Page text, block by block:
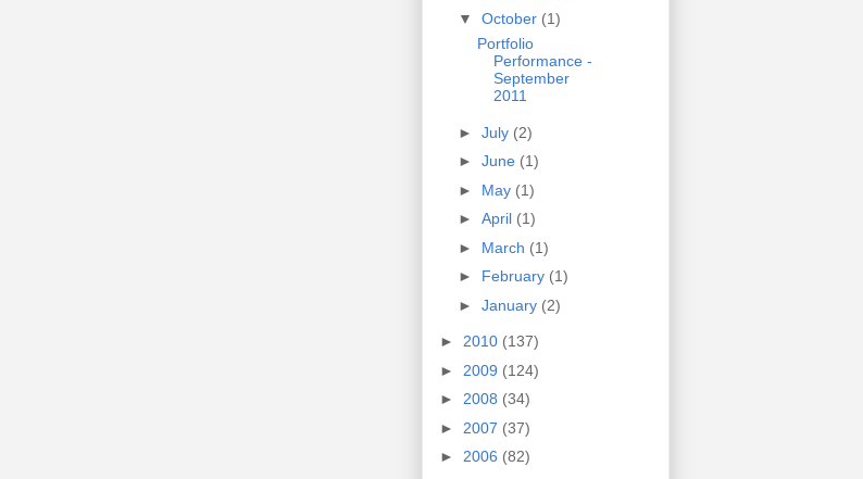
▼ October (1)
Portfolio
Performance -
September
2011
► July (2)
► June (1)
► May (1)
► April (1)
► March (1)
► February (1)
► January (2)
► 2010 (137)
► 2009 (124)
► 2008 (34)
► 2007 (37)
► 2006 (82)